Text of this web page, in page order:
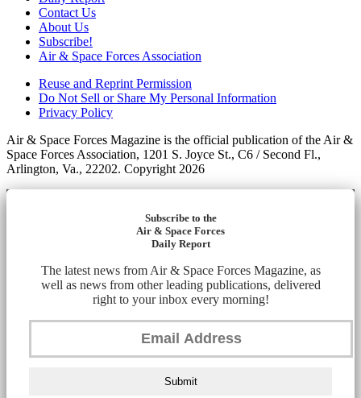
Contact Us
About Us
Subscribe!
Air & Space Forces Association
Reuse and Reprint Permission
Do Not Sell or Share My Personal Information
Privacy Policy
Air & Space Forces Magazine is the official publication of the Air &
Space Forces Association, 1201 S. Joyce St., C6 / Second Fl.,
Arlington, Va., 22202. Copyright 2026
Subscribe to the
Air & Space Forces
Daily Report
The latest news from Air & Space Forces Magazine, as
well as news from other leading publications, delivered
right to your inbox every morning!
Submit